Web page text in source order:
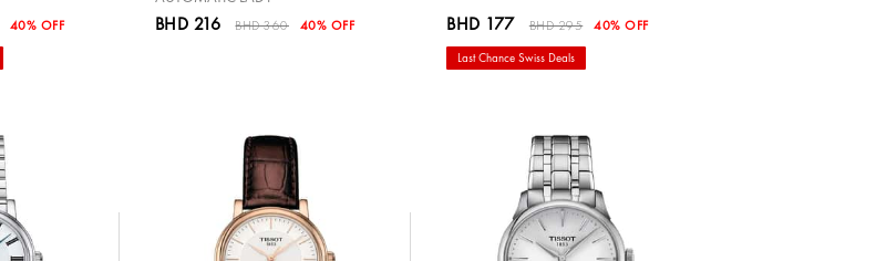
40% OFF BHD 216 BHD 360 40% OFF BHD 177 BHD 295 40% OFF
Last Chance Swiss Deals